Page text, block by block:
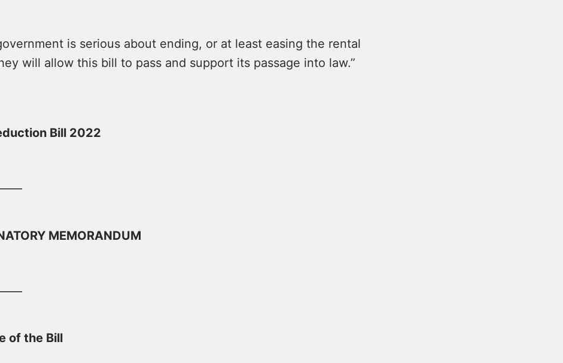
is serious about ending, or at least easing the rental
will allow this bill to pass and support its passage into law.”
Bill 2022
MEMORANDUM
of the Bill